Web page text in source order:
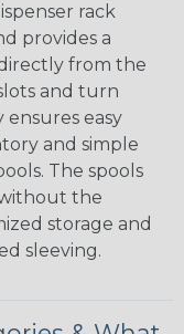
rack
provides a
from the
and turn
ensures easy
and simple
The spools
the
storage and
sleeving.